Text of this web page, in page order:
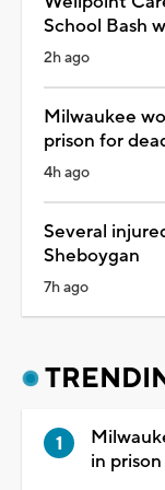
School Bash
2h ago
Milwaukee
prison for
4h ago
Several
Sheboygan
7h ago
in